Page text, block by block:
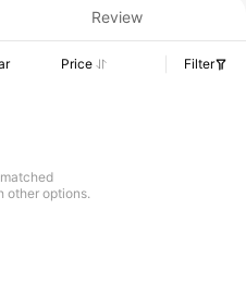
Review
Price Filter
other options.